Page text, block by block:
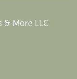
More LLC